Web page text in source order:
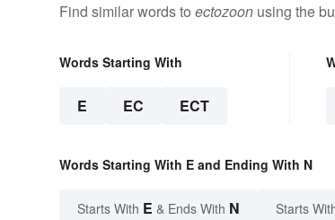
Find similar words to ectozoon using the
Words Starting With
E EC ECT
Words Starting With E and Ending With N
Starts With E & Ends With N Starts